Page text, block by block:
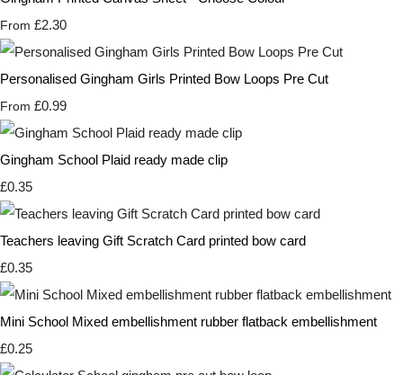
From £2.30
Personalised Gingham Girls Printed Bow Loops Pre Cut
From £0.99
Gingham School Plaid ready made clip
£0.35
Teachers leaving Gift Scratch Card printed bow card
£0.35
Mini School Mixed embellishment rubber flatback embellishment
£0.25